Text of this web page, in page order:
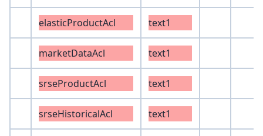
elasticProductAcl text1
marketDataAcl text1
srseProductAcl text1
srseHistoricalAcl text1